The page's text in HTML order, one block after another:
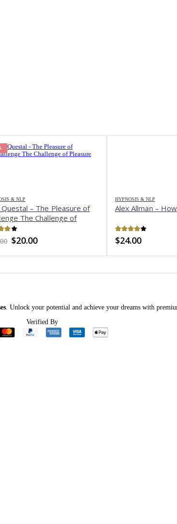
& NLP
Questal – The Pleasure of
The Challenge of
out of 5
Original
was:
$20.00Current
is:
HYPNOSIS & NLP
Alex Allman –
3.97 out of 5
$24.00
. Unlock your potential and achieve your dreams with
Verified By